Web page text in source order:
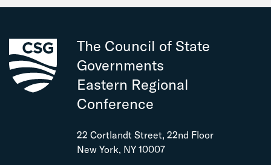
The Council of State
Governments
Eastern Regional
Conference
22 Cortlandt Street, 22nd Floor
New York, NY 10007